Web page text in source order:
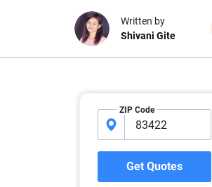
ZIP Code
Get Quotes
Written by
Shivani Gite
Why
At
car insurance
20 years
coverage,